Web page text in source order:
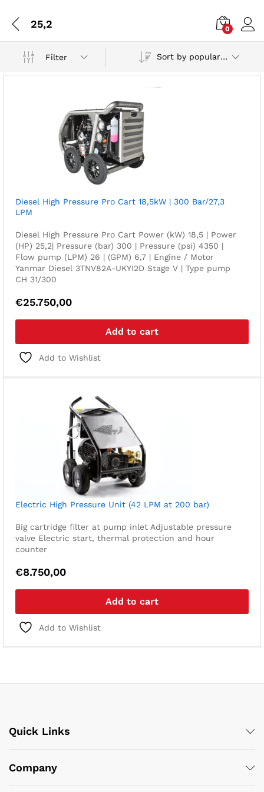
25,2 0
Filter Sort by popularity
Diesel High Pressure Pro Cart 18,5kW | 300 Bar/27,3
LPM
Diesel High Pressure Pro Cart Power (kW) 18,5 | Power
(HP) 25,2| Pressure (bar) 300 | Pressure (psi) 4350 |
Flow pump (LPM) 26 | (GPM) 6,7 | Engine / Motor
Yanmar Diesel 3TNV82A-UKYI2D Stage V | Type pump
CH 31/300
€25.750,00
Add to cart
Add to Wishlist
Electric High Pressure Unit (42 LPM at 200 bar)
Big cartridge filter at pump inlet Adjustable pressure
valve Electric start, thermal protection and hour
counter
€8.750,00
Add to cart
Add to Wishlist
Quick Links
Company